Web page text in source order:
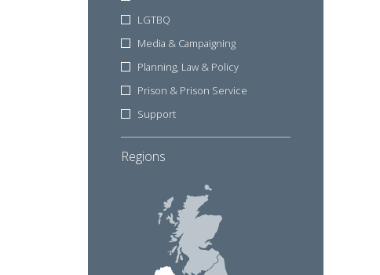
LGTBQ
Media & Campaigning
Planning, Law & Policy
Prison & Prison Service
Support
Regions